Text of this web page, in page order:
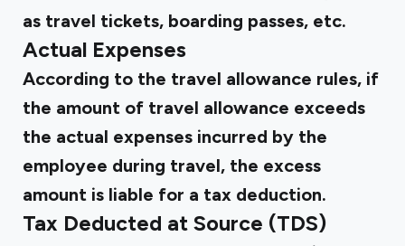
as travel tickets, boarding passes, etc.
Actual Expenses
According to the travel allowance rules, if
the amount of travel allowance exceeds
the actual expenses incurred by the
employee during travel, the excess
amount is liable for a tax deduction.
Tax Deducted at Source (TDS)